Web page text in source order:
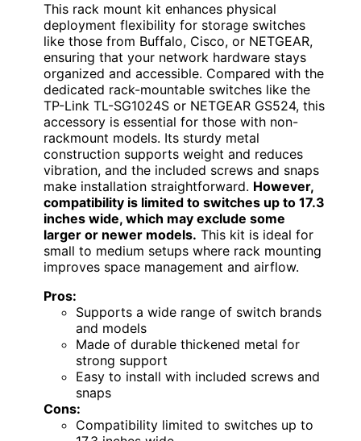
This rack mount kit enhances physical
deployment flexibility for storage switches
like those from Buffalo, Cisco, or NETGEAR,
ensuring that your network hardware stays
organized and accessible. Compared with the
dedicated rack-mountable switches like the
TP-Link TL-SG1024S or NETGEAR GS524, this
accessory is essential for those with non-
rackmount models. Its sturdy metal
construction supports weight and reduces
vibration, and the included screws and snaps
make installation straightforward. However,
compatibility is limited to switches up to 17.3
inches wide, which may exclude some
larger or newer models. This kit is ideal for
small to medium setups where rack mounting
improves space management and airflow.
Pros:
Supports a wide range of switch brands
and models
Made of durable thickened metal for
strong support
Easy to install with included screws and
snaps
Cons:
Compatibility limited to switches up to